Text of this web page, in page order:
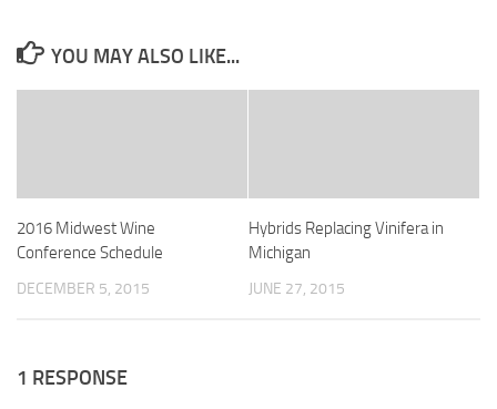
YOU MAY ALSO LIKE...
2016 Midwest Wine
Conference Schedule
DECEMBER 5, 2015
Hybrids Replacing Vinifera in
Michigan
JUNE 27, 2015
1 RESPONSE